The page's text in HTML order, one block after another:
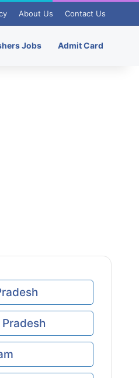
About Us Contact Us
Jobs Admit Card